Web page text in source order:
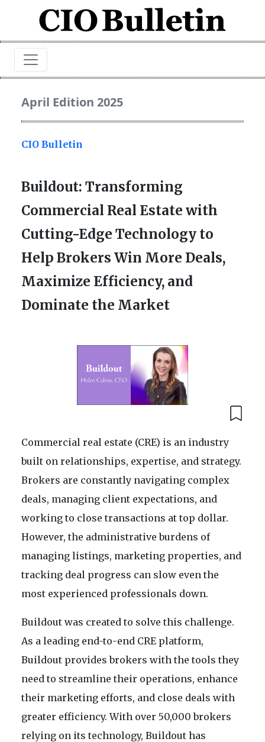
April Edition 2025
CIO Bulletin
Buildout: Transforming
Commercial Real Estate with
Cutting-Edge Technology to
Help Brokers Win More Deals,
Maximize Efficiency, and
Dominate the Market
Commercial real estate (CRE) is an industry
built on relationships, expertise, and strategy.
Brokers are constantly navigating complex
deals, managing client expectations, and
working to close transactions at top dollar.
However, the administrative burdens of
managing listings, marketing properties, and
tracking deal progress can slow even the
most experienced professionals down.
Buildout was created to solve this challenge.
As a leading end-to-end CRE platform,
Buildout provides brokers with the tools they
need to streamline their operations, enhance
their marketing efforts, and close deals with
greater efficiency. With over 50,000 brokers
relying on its technology, Buildout has